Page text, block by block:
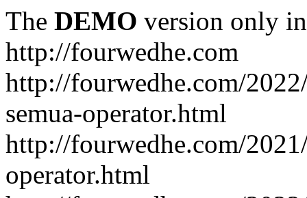
The DEMO version only
http://fourwedhe.com
http://fourwedhe.com/
semua-operator.html
http://fourwedhe.com/
operator.html